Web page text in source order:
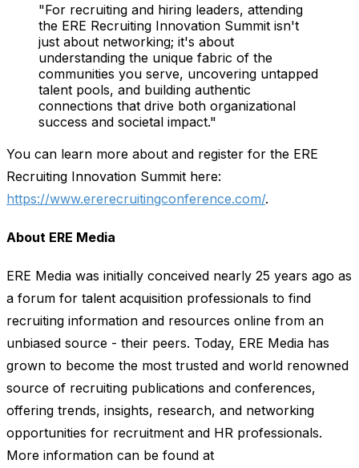
"For recruiting and hiring leaders, attending
the ERE Recruiting Innovation Summit isn't
just about networking; it's about
understanding the unique fabric of the
communities you serve, uncovering untapped
talent pools, and building authentic
connections that drive both organizational
success and societal impact."
You can learn more about and register for the ERE
Recruiting Innovation Summit here:
https://www.ererecruitingconference.com/.
About ERE Media
ERE Media was initially conceived nearly 25 years ago as
a forum for talent acquisition professionals to find
recruiting information and resources online from an
unbiased source - their peers. Today, ERE Media has
grown to become the most trusted and world renowned
source of recruiting publications and conferences,
offering trends, insights, research, and networking
opportunities for recruitment and HR professionals.
More information can be found at